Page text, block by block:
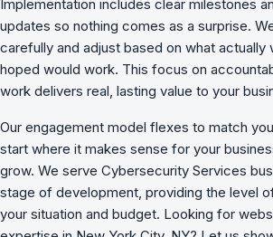
Implementation includes clear milestones
updates so nothing comes as a surprise.
carefully and adjust based on what actually
hoped would work. This focus on
work delivers real, lasting value to your
Our engagement model flexes to match
start where it makes sense for your
grow. We serve Cybersecurity Services
stage of development, providing the level
your situation and budget. Looking for